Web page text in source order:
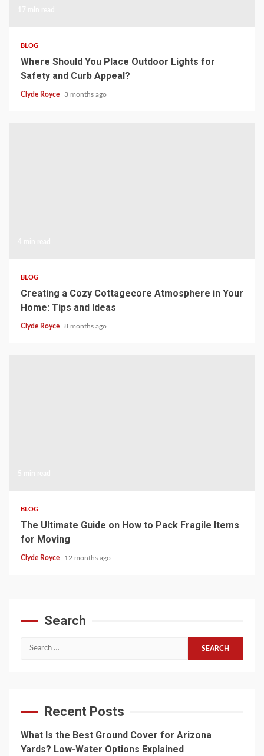
BLOG
Where Should You Place Outdoor Lights for
Safety and Curb Appeal?
Clyde Royce 3 months ago
BLOG
Creating a Cozy Cottagecore Atmosphere in Your
Home: Tips and Ideas
Clyde Royce 8 months ago
BLOG
The Ultimate Guide on How to Pack Fragile Items
for Moving
Clyde Royce 12 months ago
Search
Search
Recent Posts
What Is the Best Ground Cover for Arizona
Yards? Low-Water Options Explained